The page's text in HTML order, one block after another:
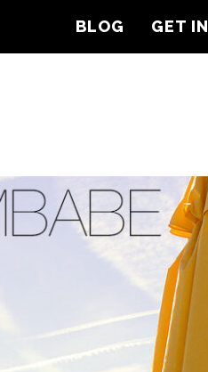
BLOG GET